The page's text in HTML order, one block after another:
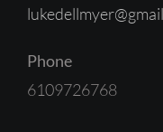
Phone
6109726768